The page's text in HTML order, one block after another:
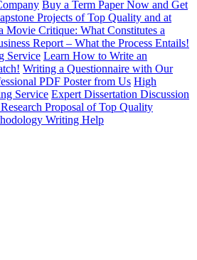
Buy a Term Paper Now and Get
Projects of Top Quality and at
Movie Critique: What Constitutes a
Report – What the Process Entails!
Service Learn How to Write an
Writing a Questionnaire with Our
PDF Poster from Us High
Service Expert Dissertation Discussion
Proposal of Top Quality
Writing Help